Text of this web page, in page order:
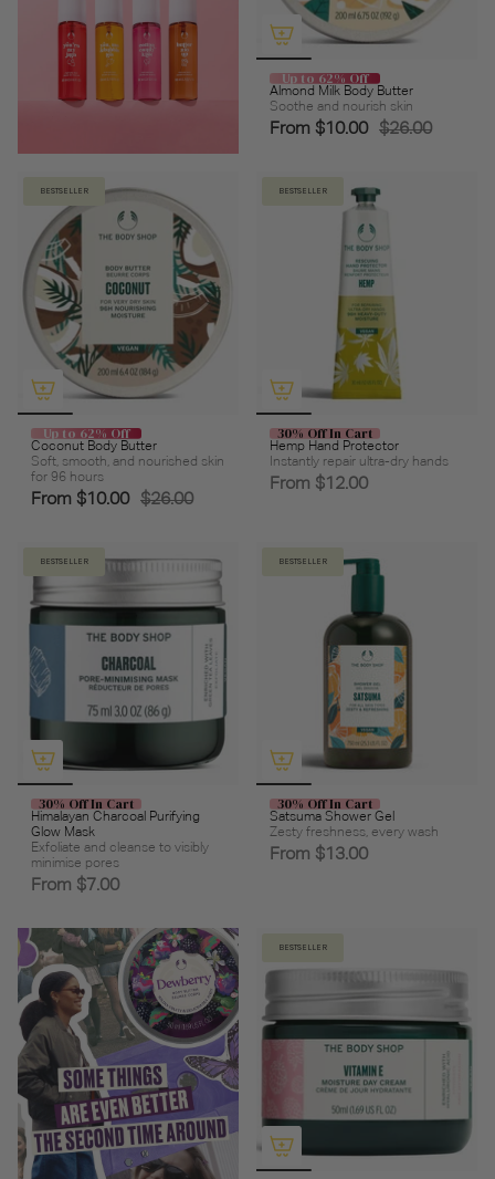
Up to 62% Off
Almond Milk Body Butter
Soothe and nourish skin
From $10.00 $26.00
BESTSELLER
Up to 62% Off
Coconut Body Butter
Soft, smooth, and nourished skin
for 96 hours
From $10.00 $26.00
BESTSELLER
30% Off In Cart
Hemp Hand Protector
Instantly repair ultra-dry hands
From $12.00
BESTSELLER
30% Off In Cart
Himalayan Charcoal Purifying
Glow Mask
Exfoliate and cleanse to visibly
minimise pores
From $7.00
BESTSELLER
30% Off In Cart
Satsuma Shower Gel
Zesty freshness, every wash
From $13.00
BESTSELLER